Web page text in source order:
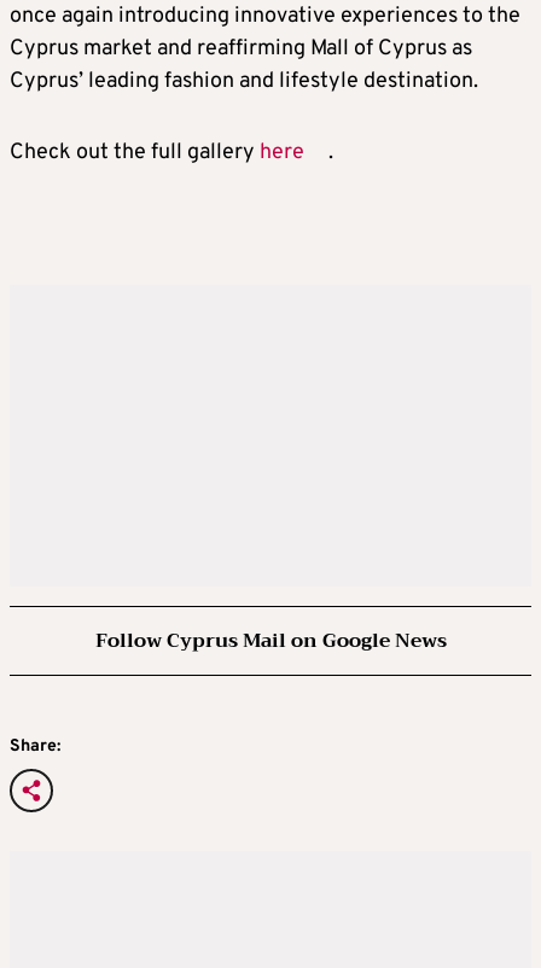
once again introducing innovative experiences to the
Cyprus market and reaffirming Mall of Cyprus as
Cyprus’ leading fashion and lifestyle destination.
Check out the full gallery here .
Follow Cyprus Mail on Google News
Share: